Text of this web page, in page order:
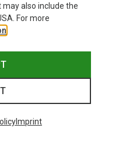
also include the
For more
Imprint